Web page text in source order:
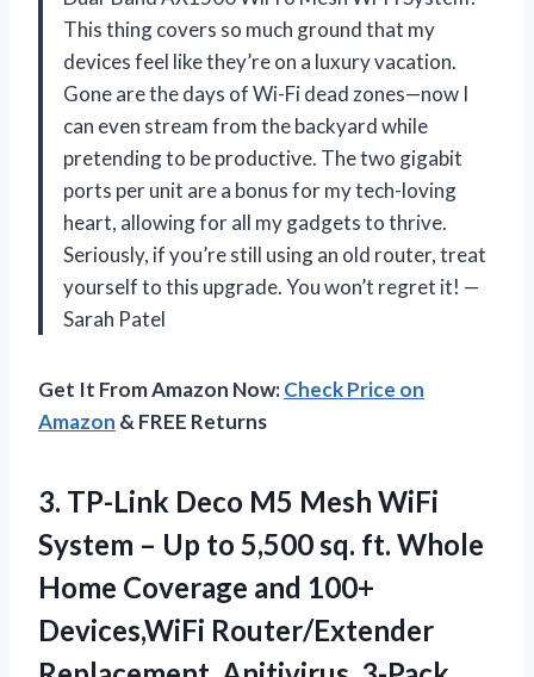
This thing covers so much ground that my
devices feel like they’re on a luxury vacation.
Gone are the days of Wi-Fi dead zones—now I
can even stream from the backyard while
pretending to be productive. The two gigabit
ports per unit are a bonus for my tech-loving
heart, allowing for all my gadgets to thrive.
Seriously, if you’re still using an old router, treat
yourself to this upgrade. You won’t regret it! —
Sarah Patel
Get It From Amazon Now:Check Price on
Amazon & FREE Returns
3. TP-Link Deco M5 Mesh WiFi
System – Up to 5,500 sq. ft. Whole
Home Coverage and 100+
Devices,WiFi Router/Extender